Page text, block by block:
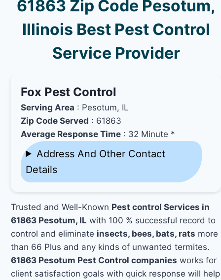
61863 Zip Code Pesotum,
Illinois Best Pest Control
Service Provider
Fox Pest Control
Serving Area : Pesotum, IL
Zip Code Served : 61863
Average Response Time : 32 Minute *
Address And Other Contact
Details
Trusted and Well-Known Pest control Services in
61863 Pesotum, IL with 100 % successful record to
control and eliminate insects, bees, bats, rats more
than 66 Plus and any kinds of unwanted termites.
61863 Pesotum Pest Control companies works for
client satisfaction goals with quick response will help